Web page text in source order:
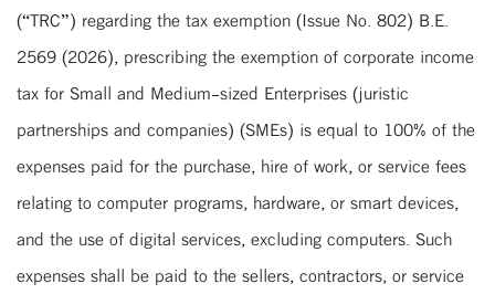
(“TRC”) regarding the tax exemption (Issue No. 802) B.E.
2569 (2026), prescribing the exemption of corporate income
tax for Small and Medium-sized Enterprises (juristic
partnerships and companies) (SMEs) is equal to 100% of the
expenses paid for the purchase, hire of work, or service fees
relating to computer programs, hardware, or smart devices,
and the use of digital services, excluding computers. Such
expenses shall be paid to the sellers, contractors, or service